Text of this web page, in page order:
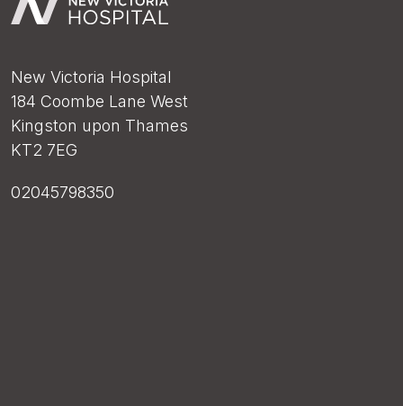
New Victoria Hospital
184 Coombe Lane West
Kingston upon Thames
KT2 7EG
02045798350